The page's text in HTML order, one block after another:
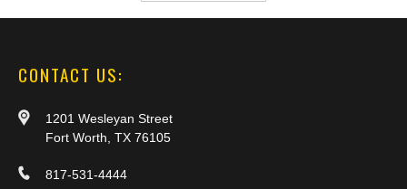
CONTACT US:
1201 Wesleyan Street
Fort Worth, TX 76105
817-531-4444